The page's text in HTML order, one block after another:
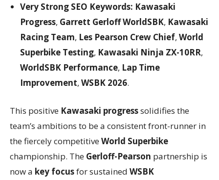
Very Strong SEO Keywords: Kawasaki
Progress, Garrett Gerloff WorldSBK, Kawasaki
Racing Team, Les Pearson Crew Chief, World
Superbike Testing, Kawasaki Ninja ZX-10RR,
WorldSBK Performance, Lap Time
Improvement, WSBK 2026.
This positive Kawasaki progresssolidifies the
team’s ambitions to be a consistent front-runner in
the fiercely competitiveWorld Superbike
championship. The Gerloff-Pearson partnership is
now a key focusfor sustained WSBK